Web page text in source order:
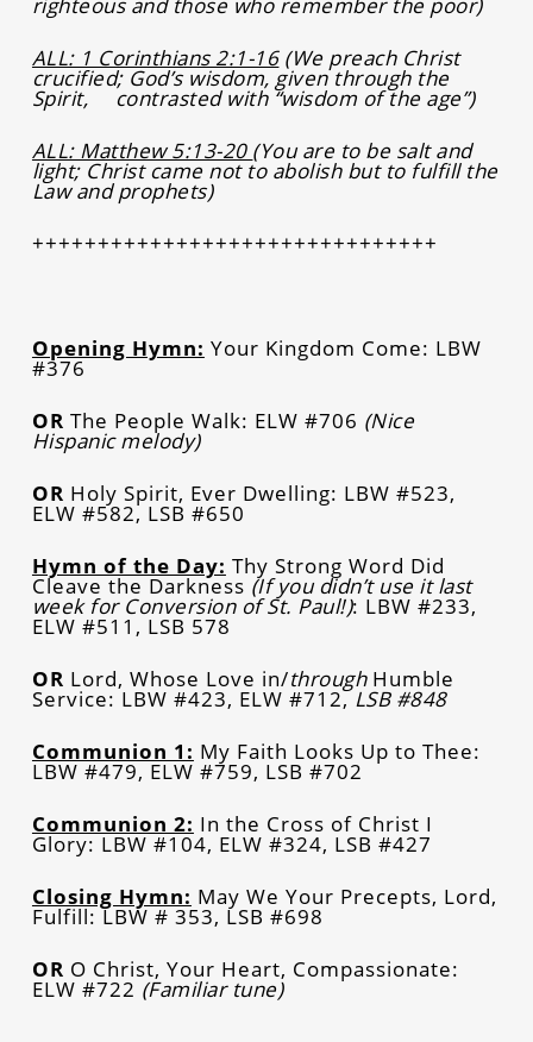
ALL: 1 Corinthians 2:1-16 (We preach Christ
crucified; God’s wisdom, given through the
Spirit, contrasted with “wisdom of the age”)
ALL: Matthew 5:13-20 (You are to be salt and
light; Christ came not to abolish but to fulfill the
Law and prophets)
+++++++++++++++++++++++++++++++
Opening Hymn: Your Kingdom Come: LBW
#376
OR The People Walk: ELW #706 (Nice
Hispanic melody)
OR Holy Spirit, Ever Dwelling: LBW #523,
ELW #582, LSB #650
Hymn of the Day: Thy Strong Word Did
Cleave the Darkness (If you didn’t use it last
week for Conversion of St. Paul!): LBW #233,
ELW #511, LSB 578
OR Lord, Whose Love in/throughHumble
Service: LBW #423, ELW #712,LSB #848
Communion 1: My Faith Looks Up to Thee:
LBW #479, ELW #759, LSB #702
Communion 2: In the Cross of Christ I
Glory: LBW #104, ELW #324, LSB #427
Closing Hymn: May We Your Precepts, Lord,
Fulfill: LBW # 353, LSB #698
OR O Christ, Your Heart, Compassionate:
ELW #722 (Familiar tune)